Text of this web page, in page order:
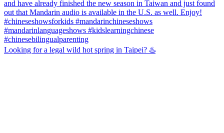
Looking for a legal wild hot spring in Taipei? ♨️